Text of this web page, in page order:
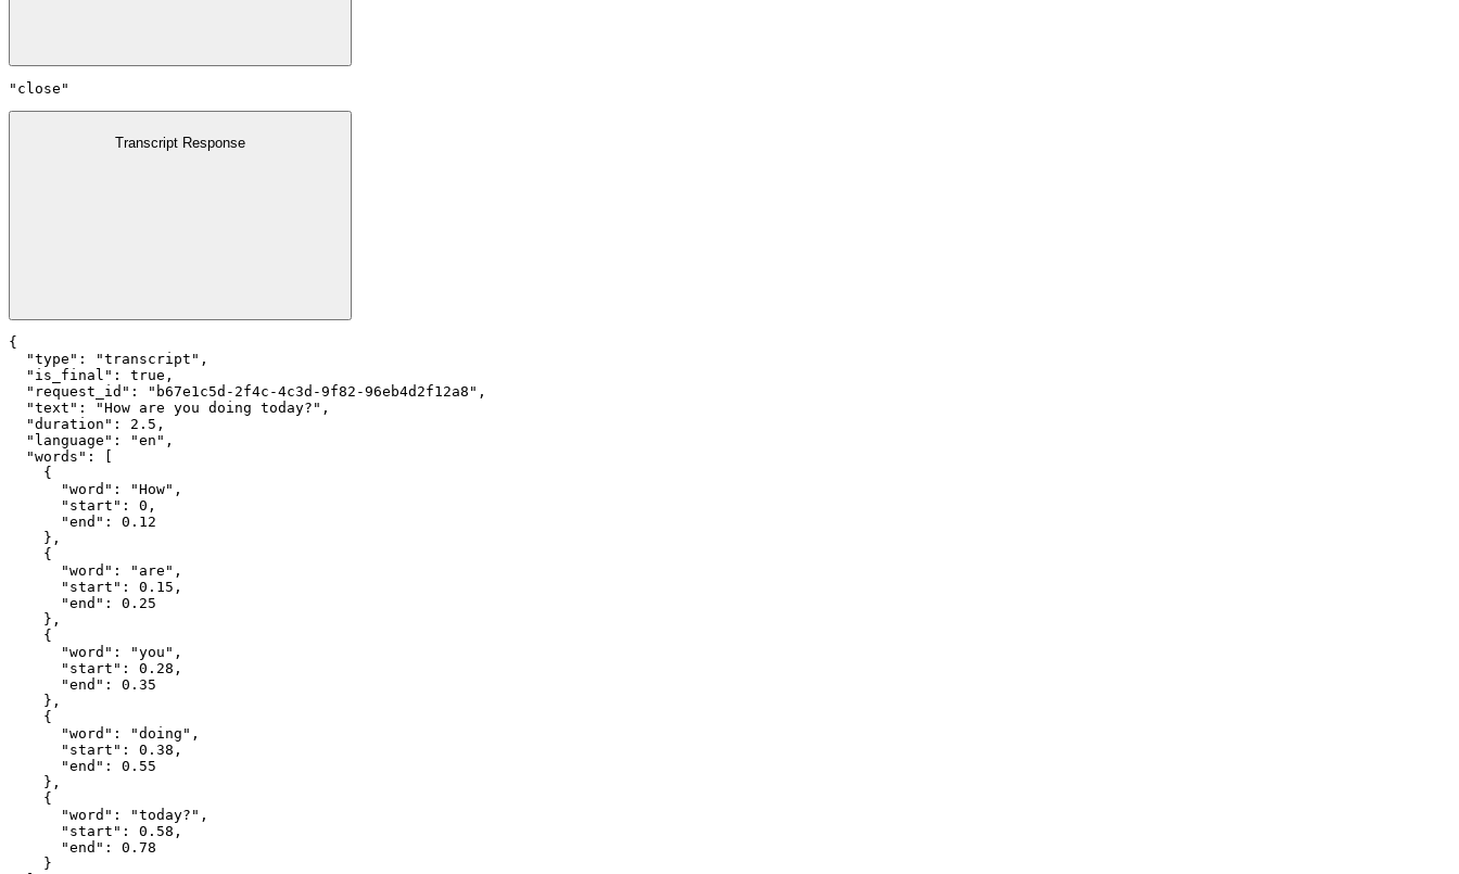
"close"
Transcript Response
{
  "type": "transcript",
  "is_final": true,
  "request_id": "b67e1c5d-2f4c-4c3d-9f82-96eb4d2f12a8",
  "text": "How are you doing today?",
  "duration": 2.5,
  "language": "en",
  "words": [
    {
      "word": "How",
      "start": 0,
      "end": 0.12
    },
    {
      "word": "are",
      "start": 0.15,
      "end": 0.25
    },
    {
      "word": "you",
      "start": 0.28,
      "end": 0.35
    },
    {
      "word": "doing",
      "start": 0.38,
      "end": 0.55
    },
    {
      "word": "today?",
      "start": 0.58,
      "end": 0.78
    }